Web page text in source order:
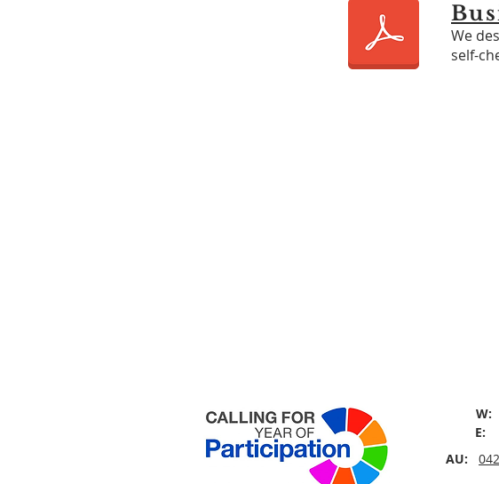
We
self-
W:
E:
AU: